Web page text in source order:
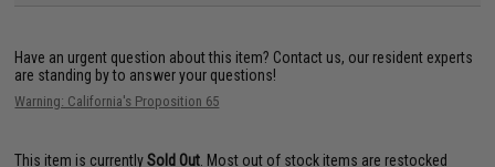
Have an urgent question about this item? Contact us, our resident experts
are standing by to answer your questions!
Warning: California's Proposition 65
This item is currentlySold Out . Most out of stock items are restocked